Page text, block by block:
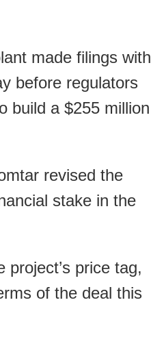
made filings with
before regulators
build a $255 million
revised the
stake in the
price tag,
of the deal this